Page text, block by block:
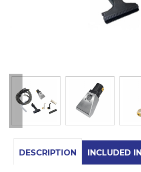
DESCRIPTION INCLUDED IN